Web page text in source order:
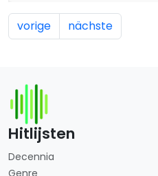
vorige nächste
Hitlijsten
Decennia
Genre